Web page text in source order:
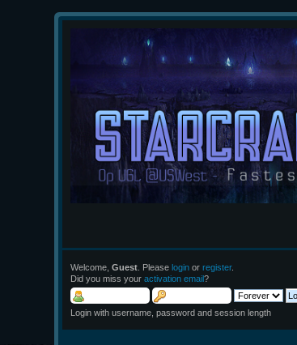
Welcome,Guest . Pleaselogin orregister.
Did you miss youractivation email?
Login with username, password and session length